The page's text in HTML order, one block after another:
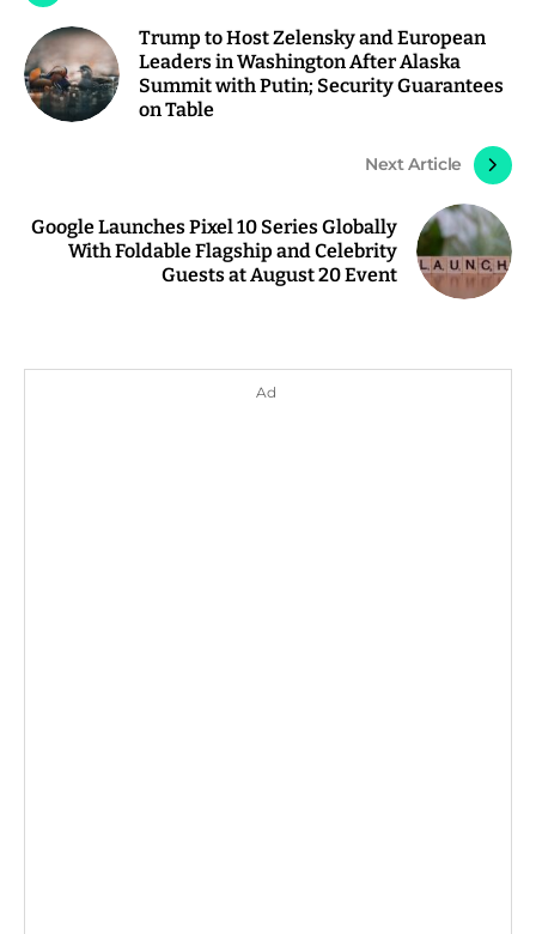
Trump to Host Zelensky and European
Leaders in Washington After Alaska
Summit with Putin; Security Guarantees
on Table
Next Article
Google Launches Pixel 10 Series Globally
With Foldable Flagship and Celebrity
Guests at August 20 Event
Ad